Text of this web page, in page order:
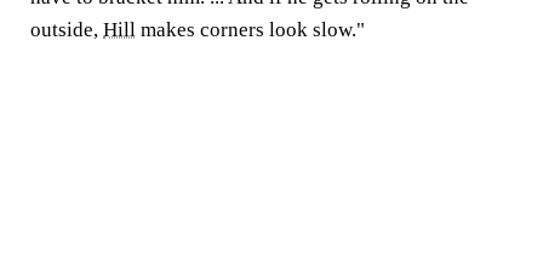
outside, Hill makes corners look slow."